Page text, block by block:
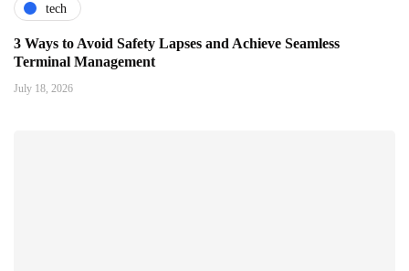
tech
3 Ways to Avoid Safety Lapses and Achieve Seamless
Terminal Management
July 18, 2026